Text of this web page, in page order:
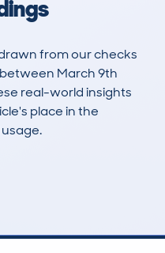
from our checks
March 9th
real-world insights
place in the